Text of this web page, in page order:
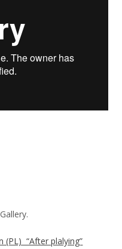
(PL) “After plalying”